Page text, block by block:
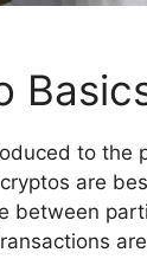
to the
are
between